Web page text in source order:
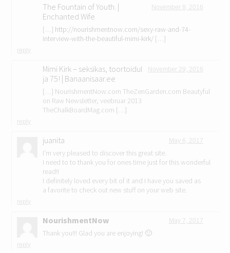
The Fountain of Youth. |
Enchanted Wife
November 8, 2016
[…] http://nourishmentnow.com/sexy-raw-and-74-
interview-with-the-beautiful-mimi-kirk/ […]
reply
Mimi Kirk – seksikas, toortoidul
ja 75! | Banaanisaar.ee
November 29, 2016
[…] NourishmentNow.com TheZenGarden.com Beautyful
on Raw Newsletter, veebruar 2013
TheChalkBoardMag.com […]
reply
juanita May 6, 2017
I’m very pleased to discover this great site.
I need to to thank you for ones time just for this wonderful
read!!
I definitely loved every bit of it and I have you saved as
a favorite to check out new stuff on your web site.
reply
NourishmentNow May 7, 2017
Thank you!!! Glad you are enjoying! 🙂
reply